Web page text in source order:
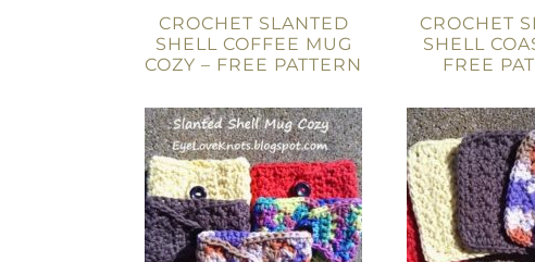
CROCHET SLANTED
SHELL COFFEE MUG
COZY – FREE PATTERN
CROCHET
SHELL
FREE